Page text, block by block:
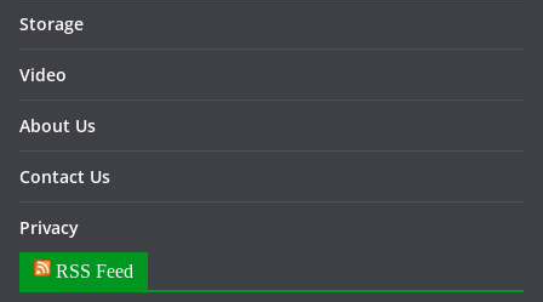
Storage
Video
About Us
Contact Us
Privacy
RSS Feed